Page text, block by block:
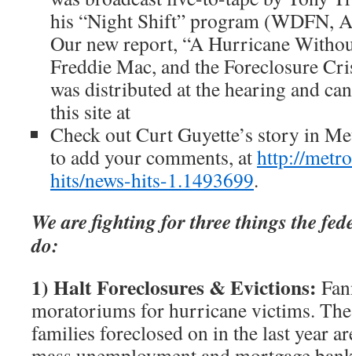
his “Night Shift” program (WDFN,
Our new report, “A Hurricane
Freddie Mac, and the Foreclosure
was distributed at the hearing and
this site at
Check out Curt Guyette’s story in
to add your comments, athttp://
hits/news-hits-1.1493699.
We are fighting for three things the
do:
1) Halt Foreclosures & Evictions:
moratoriums for hurricane victims.
families foreclosed on in the last year